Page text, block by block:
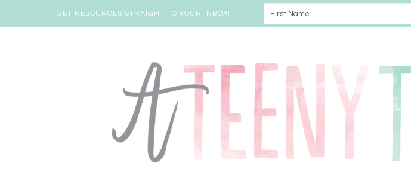
GET RESOURCES STRAIGHT TO YOUR INBOX!